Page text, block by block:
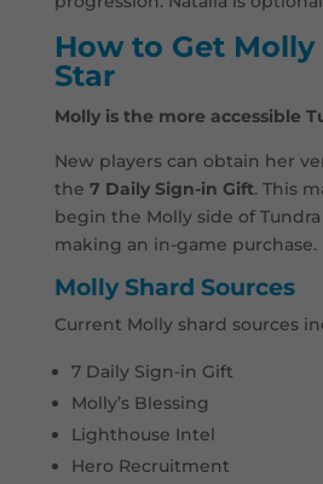
How to Get
Star
Molly is the more accessible
New players can obtain her
the 7 Daily Sign-in Gift. This
begin the Molly side of
making an in-game purchase.
Molly Shard Sources
Current Molly shard sources
7 Daily Sign-in Gift
Molly’s Blessing
Lighthouse Intel
Hero Recruitment